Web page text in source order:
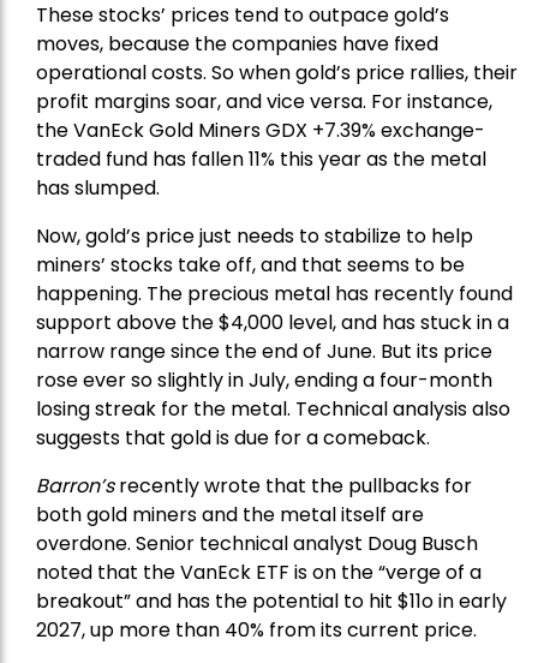
These stocks’ prices tend to outpace gold’s
moves, because the companies have fixed
operational costs. So when gold’s price rallies, their
profit margins soar, and vice versa. For instance,
theVanEck Gold MinersGDX +7.39% exchange-
traded fund has fallen 11% this year as the metal
has slumped.
Now, gold’s price just needs to stabilize to help
miners’ stocks take off, and that seems to be
happening. The precious metal has recently found
support above the $4,000 level, and has stuck in a
narrow range since the end of June. But its price
rose ever so slightly in July, ending a four-month
losing streak for the metal. Technical analysis also
suggests that gold is due for a comeback.
Barron’srecently wrote that the pullbacks for
both gold miners and the metal itself are
overdone. Senior technical analyst Doug Busch
noted that the VanEck ETF is on the “verge of a
breakout” and has the potential to hit $11o in early
2027, up more than 40% from its current price.